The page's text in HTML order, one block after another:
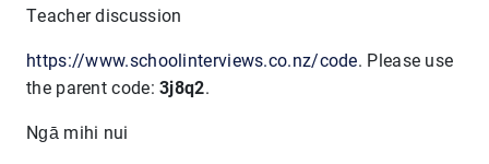
Teacher discussion
https://www.schoolinterviews.co.nz/code. Please use
the parent code:3j8q2.
Ngā mihi nui